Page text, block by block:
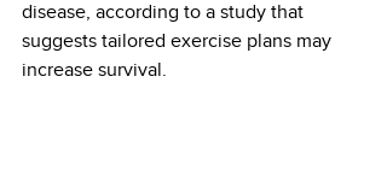
disease, according to a study that
suggests tailored exercise plans may
increase survival.